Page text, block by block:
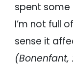
spent some
I’m not full
sense it
(Bonenfant,